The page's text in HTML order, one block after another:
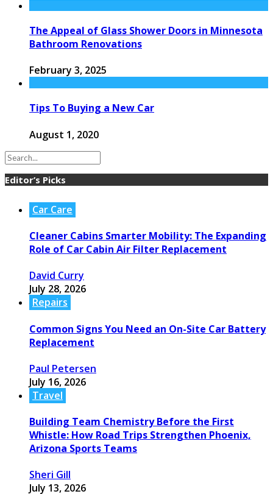
The Appeal of Glass Shower Doors in Minnesota
Bathroom Renovations
February 3, 2025
Tips To Buying a New Car
August 1, 2020
Editor’s Picks
Car Care
Cleaner Cabins Smarter Mobility: The Expanding
Role of Car Cabin Air Filter Replacement
David Curry
July 28, 2026
Repairs
Common Signs You Need an On-Site Car Battery
Replacement
Paul Petersen
July 16, 2026
Travel
Building Team Chemistry Before the First
Whistle: How Road Trips Strengthen Phoenix,
Arizona Sports Teams
Sheri Gill
July 13, 2026